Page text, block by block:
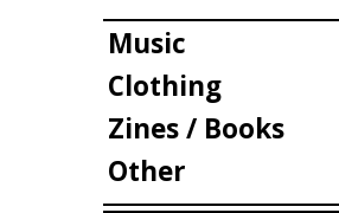
Music
Clothing
Zines / Books
Other